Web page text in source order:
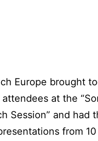
Europe brought
at the
Session” and had
from